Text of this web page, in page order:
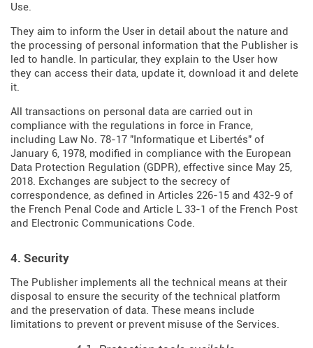
Use.
They aim to inform the User in detail about the nature and
the processing of personal information that the Publisher is
led to handle. In particular, they explain to the User how
they can access their data, update it, download it and delete
it.
All transactions on personal data are carried out in
compliance with the regulations in force in France,
including Law No. 78-17 "Informatique et Libertés" of
January 6, 1978, modified in compliance with the European
Data Protection Regulation (GDPR), effective since May 25,
2018. Exchanges are subject to the secrecy of
correspondence, as defined in Articles 226-15 and 432-9 of
the French Penal Code and Article L 33-1 of the French Post
and Electronic Communications Code.
4. Security
The Publisher implements all the technical means at their
disposal to ensure the security of the technical platform
and the preservation of data. These means include
limitations to prevent or prevent misuse of the Services.